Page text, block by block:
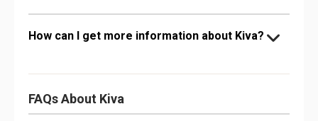
How can I get more information about Kiva?
FAQs About Kiva